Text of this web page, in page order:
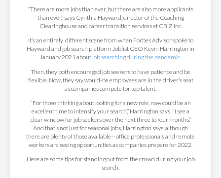
“There are more jobs than ever, but there are also more applicants
than ever,” says Cynthia Hayward, director of the Coaching
Clearinghouse and career transition services at CBIZ Inc.
It’s an entirely different scene from when Forbes Advisor spoke to
Hayward and job search platform Joblist CEO Kevin Harrington in
January 2021 about job searching during the pandemic.
Then, they both encouraged job seekers to have patience and be
flexible. Now, they say would-be employees are in the driver’s seat
as companies compete for top talent.
“For those thinking about looking for a new role, now could be an
excellent time to intensify your search,” Harrington says. “I see a
clear window for job seekers over the next three to four months.”
And that’s not just for seasonal jobs, Harrington says, although
there are plenty of those available—office professionals and remote
workers are seeing opportunities as companies prepare for 2022.
Here are some tips for standing out from the crowd during your job
search.